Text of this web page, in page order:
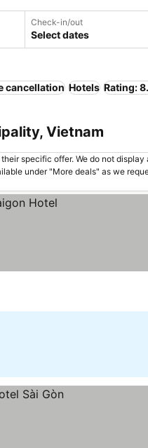
Check-in/out
Select dates
cancellation Hotels Rating:
Vietnam
specific offer. We do not
under "More deals" as we